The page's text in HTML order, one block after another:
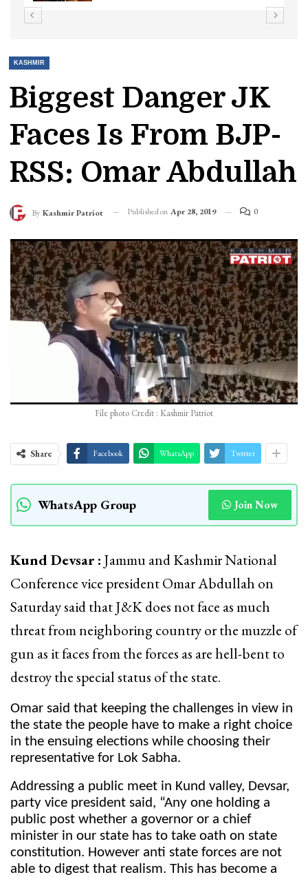
KASHMIR
Biggest Danger JK
Faces Is From BJP-
RSS: Omar Abdullah
By Kashmir Patriot Published on Apr 28, 2019 0
File photo Credit : Kashmir Patriot
Share Facebook WhatsApp Twitter
WhatsApp Group Join Now
Kund Devsar : Jammu and Kashmir National
Conference vice president Omar Abdullah on
Saturday said that J&K does not face as much
threat from neighboring country or the muzzle of
gun as it faces from the forces as are hell-bent to
destroy the special status of the state.
Omar said that keeping the challenges in view in
the state the people have to make a right choice
in the ensuing elections while choosing their
representative for Lok Sabha.
Addressing a public meet in Kund valley, Devsar,
party vice president said, “Any one holding a
public post whether a governor or a chief
minister in our state has to take oath on state
constitution. However anti state forces are not
able to digest that realism. This has become a